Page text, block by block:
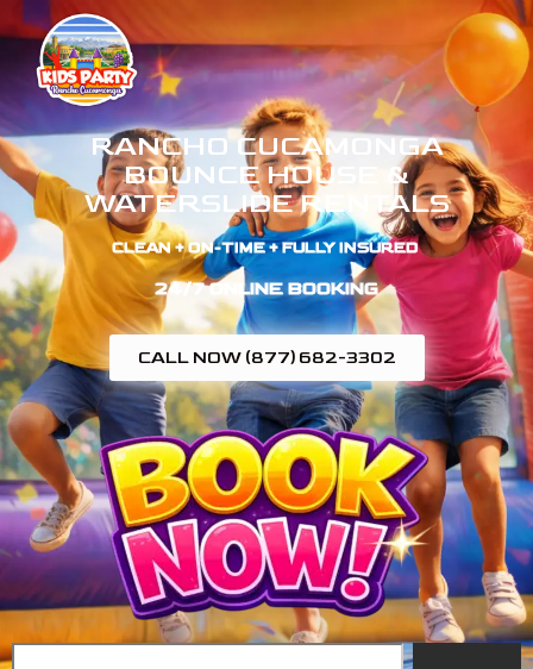
RANCHO CUCAMONGA
BOUNCE HOUSE &
WATERSLIDE RENTALS
CLEAN + ON-TIME + FULLY INSURED ​
24/7 ONLINE BOOKING
CALL NOW (877) 682-3302